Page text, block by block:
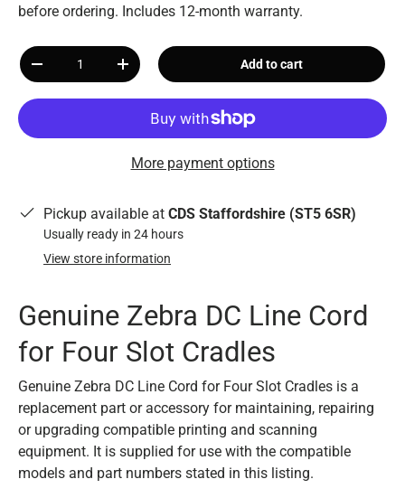
before ordering. Includes 12-month warranty.
Qty
+ Add to cart
More payment options
Pickup available at CDS Staffordshire (ST5 6SR)
Usually ready in 24 hours
View store information
Genuine Zebra DC Line Cord
for Four Slot Cradles
Genuine Zebra DC Line Cord for Four Slot Cradles is a
replacement part or accessory for maintaining, repairing
or upgrading compatible printing and scanning
equipment. It is supplied for use with the compatible
models and part numbers stated in this listing.